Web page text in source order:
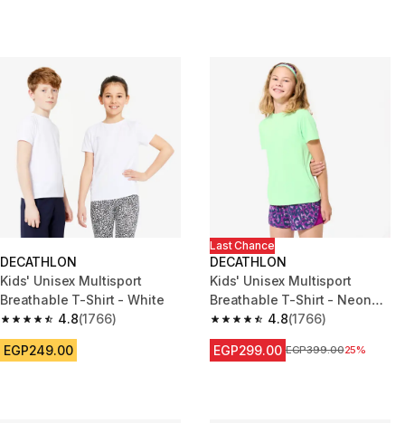
DECATHLON
Kids' Unisex Multisport
Breathable T-Shirt - White
4.8
4.8 out of 5 stars from 1766 reviews
(1766)
EGP249.00
Last Chance
DECATHLON
Kids' Unisex Multisport
Breathable T-Shirt - Neon
Green
4.8
4.8 out of 5 stars from 1766
(1766)
EGP299.00 Price before reduction
EGP399.0025%